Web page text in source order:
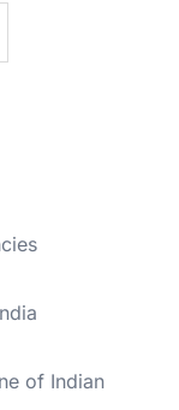
of Indian